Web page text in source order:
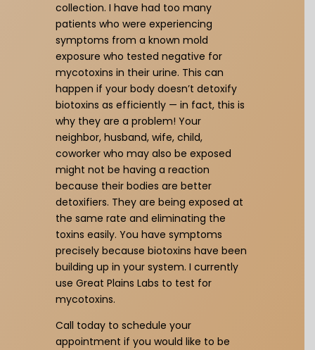
collection. I have had too many
patients who were experiencing
symptoms from a known mold
exposure who tested negative for
mycotoxins in their urine. This can
happen if your body doesn’t detoxify
biotoxins as efficiently — in fact, this is
why they are a problem! Your
neighbor, husband, wife, child,
coworker who may also be exposed
might not be having a reaction
because their bodies are better
detoxifiers. They are being exposed at
the same rate and eliminating the
toxins easily. You have symptoms
precisely because biotoxins have been
building up in your system. I currently
use Great Plains Labs to test for
mycotoxins.
Call today to schedule your
appointment if you would like to be